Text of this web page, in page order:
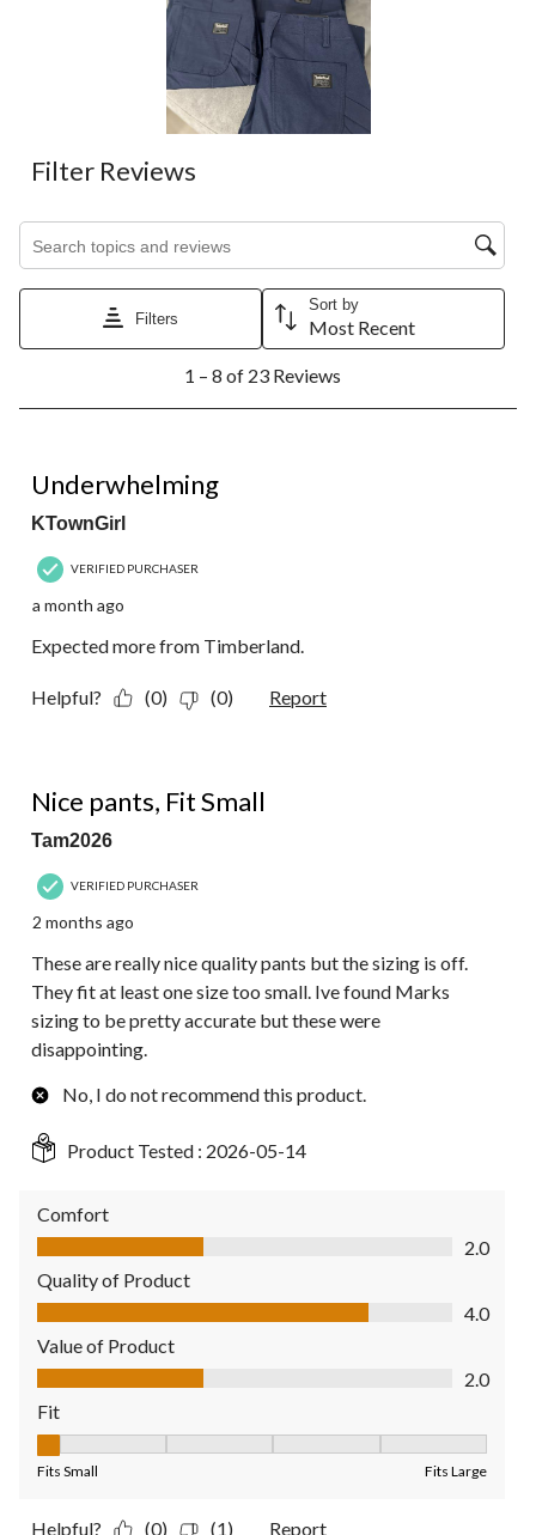
Filter Reviews
Filters
Sort by
Most Recent
8
Reviews.
1 – 8 of 23 Reviews
Underwhelming
KTownGirl
VERIFIED PURCHASER
a month ago
Expected more from Timberland.
Helpful? (0) (0) Report
Nice pants, Fit Small
Tam2026
VERIFIED PURCHASER
2 months ago
These are really nice quality pants but the sizing is off.
They fit at least one size too small. Ive found Marks
sizing to be pretty accurate but these were
disappointing.
No, I do not recommend this product.
Product Tested : 2026-05-14
Comfort
Comfort, 2.0 out of 5
2.0
Quality of Product
Quality of Product, 4.0 out of 5
4.0
Value of Product
Value of Product, 2.0 out of 5
2.0
Fit
Fits Small Fits Large
Helpful? (0) (1) Report